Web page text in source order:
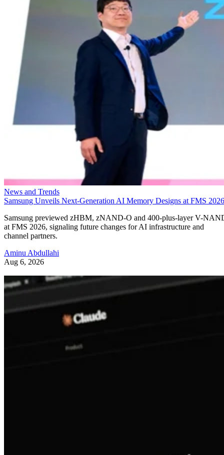
News and Trends
Samsung Unveils Next-Generation AI Memory Designs at FMS 2026
Samsung previewed zHBM, zNAND-O and 400-plus-layer V-
at FMS 2026, signaling future changes for AI infrastructure and
channel partners.
Aminu Abdullahi
Aug 6, 2026